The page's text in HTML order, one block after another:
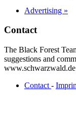
Advertising »
Contact
The Black Forest
suggestions and
Contact -